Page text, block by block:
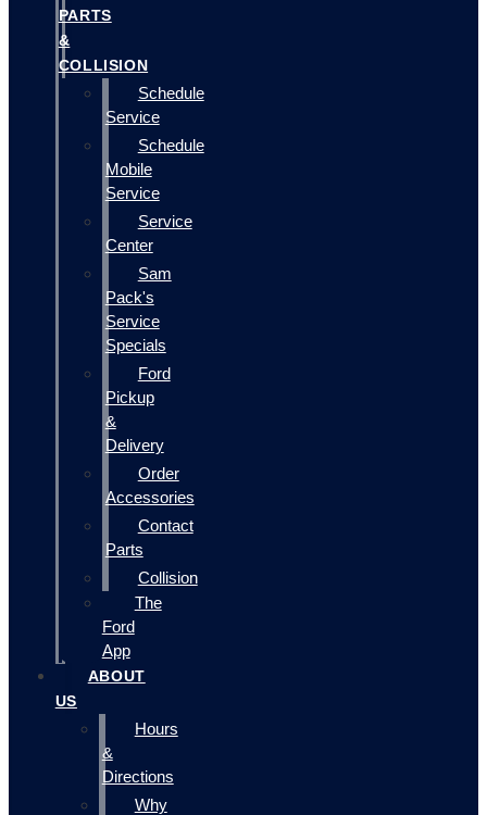
PARTS
&
COLLISION
Schedule
Service
Schedule
Mobile
Service
Service
Center
Sam
Pack's
Service
Specials
Ford
Pickup
&
Delivery
Order
Accessories
Contact
Parts
Collision
The
Ford
App
ABOUT
US
Hours
&
Directions
Why